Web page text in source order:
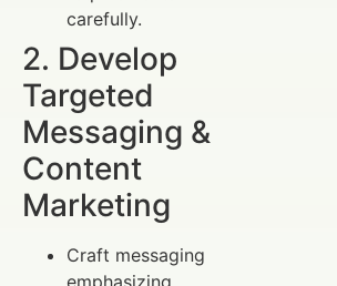
carefully.
2. Develop
Targeted
Messaging &
Content
Marketing
Craft messaging
emphasizing